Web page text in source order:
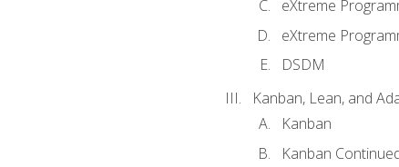
eXtreme
eXtreme
DSDM
Kanban, Lean, and
Kanban
Kanban